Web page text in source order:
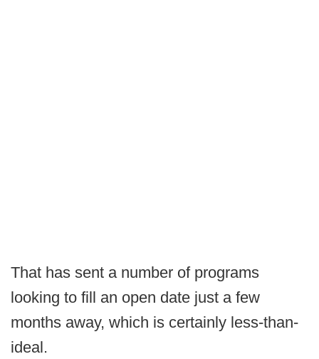
That has sent a number of programs
looking to fill an open date just a few
months away, which is certainly less-than-
ideal.